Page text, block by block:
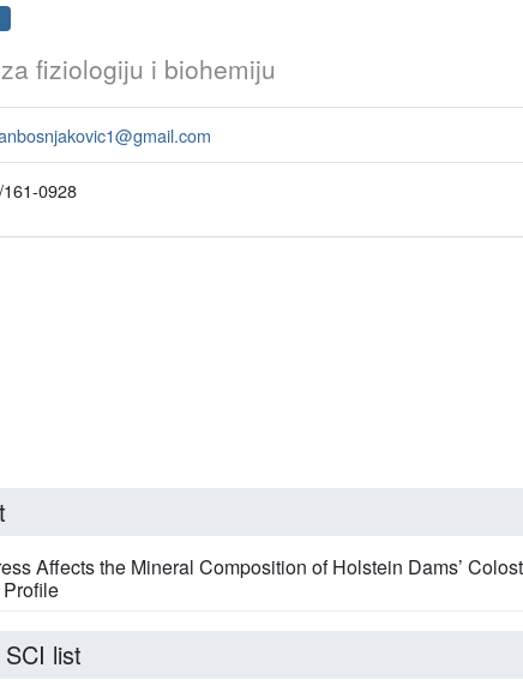
fiziologiju i biohemiju
0928
Affects the Mineral Composition of Holstein Dams’
list